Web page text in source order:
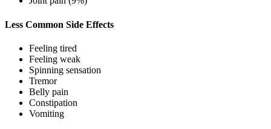
Less Common Side Effects
Feeling tired
Feeling weak
Spinning sensation
Tremor
Belly pain
Constipation
Vomiting